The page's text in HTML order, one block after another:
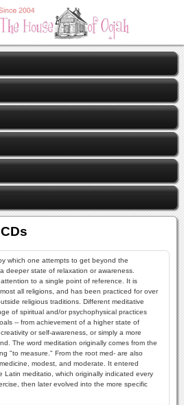
which one attempts to get beyond the
deeper state of relaxation or awareness.
to a single point of reference. It is
all religions, and has been practiced for over
religious traditions. Different meditative
of spiritual and/or psychophysical practices
-- from achievement of a higher state of
or self-awareness, or simply a more
The word meditation originally comes from the
"to measure." From the root med- are also
modest, and moderate. It entered
Latin meditatio, which originally indicated every
then later evolved into the more specific